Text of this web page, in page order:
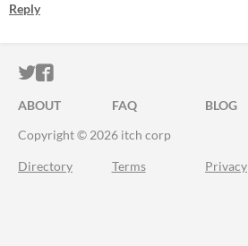
Reply
ITCH.IO ON TWITTER
ITCH.IO ON FACEBOOK
ABOUT FAQ BLOG
Copyright © 2026 itch corp
Directory Terms Privacy